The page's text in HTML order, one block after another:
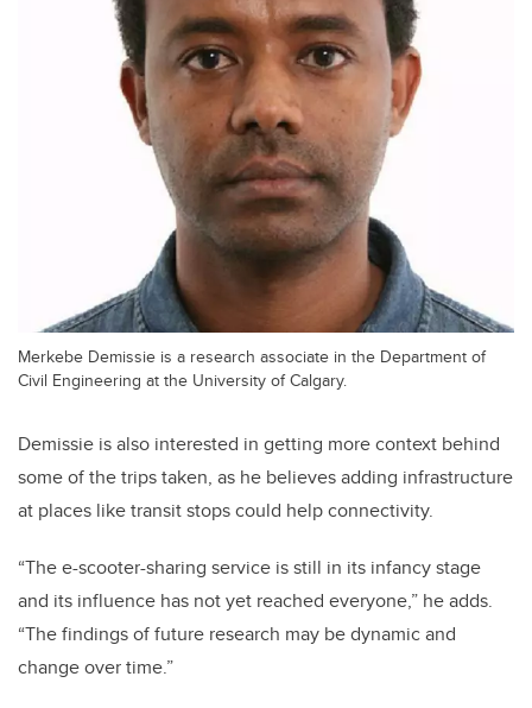
Merkebe Demissie is a research associate in the Department of
Civil Engineering at the University of Calgary.
Demissie is also interested in getting more context behind
some of the trips taken, as he believes adding infrastructure
at places like transit stops could help connectivity.
“The e-scooter-sharing service is still in its infancy stage
and its influence has not yet reached everyone,” he adds.
“The findings of future research may be dynamic and
change over time.”